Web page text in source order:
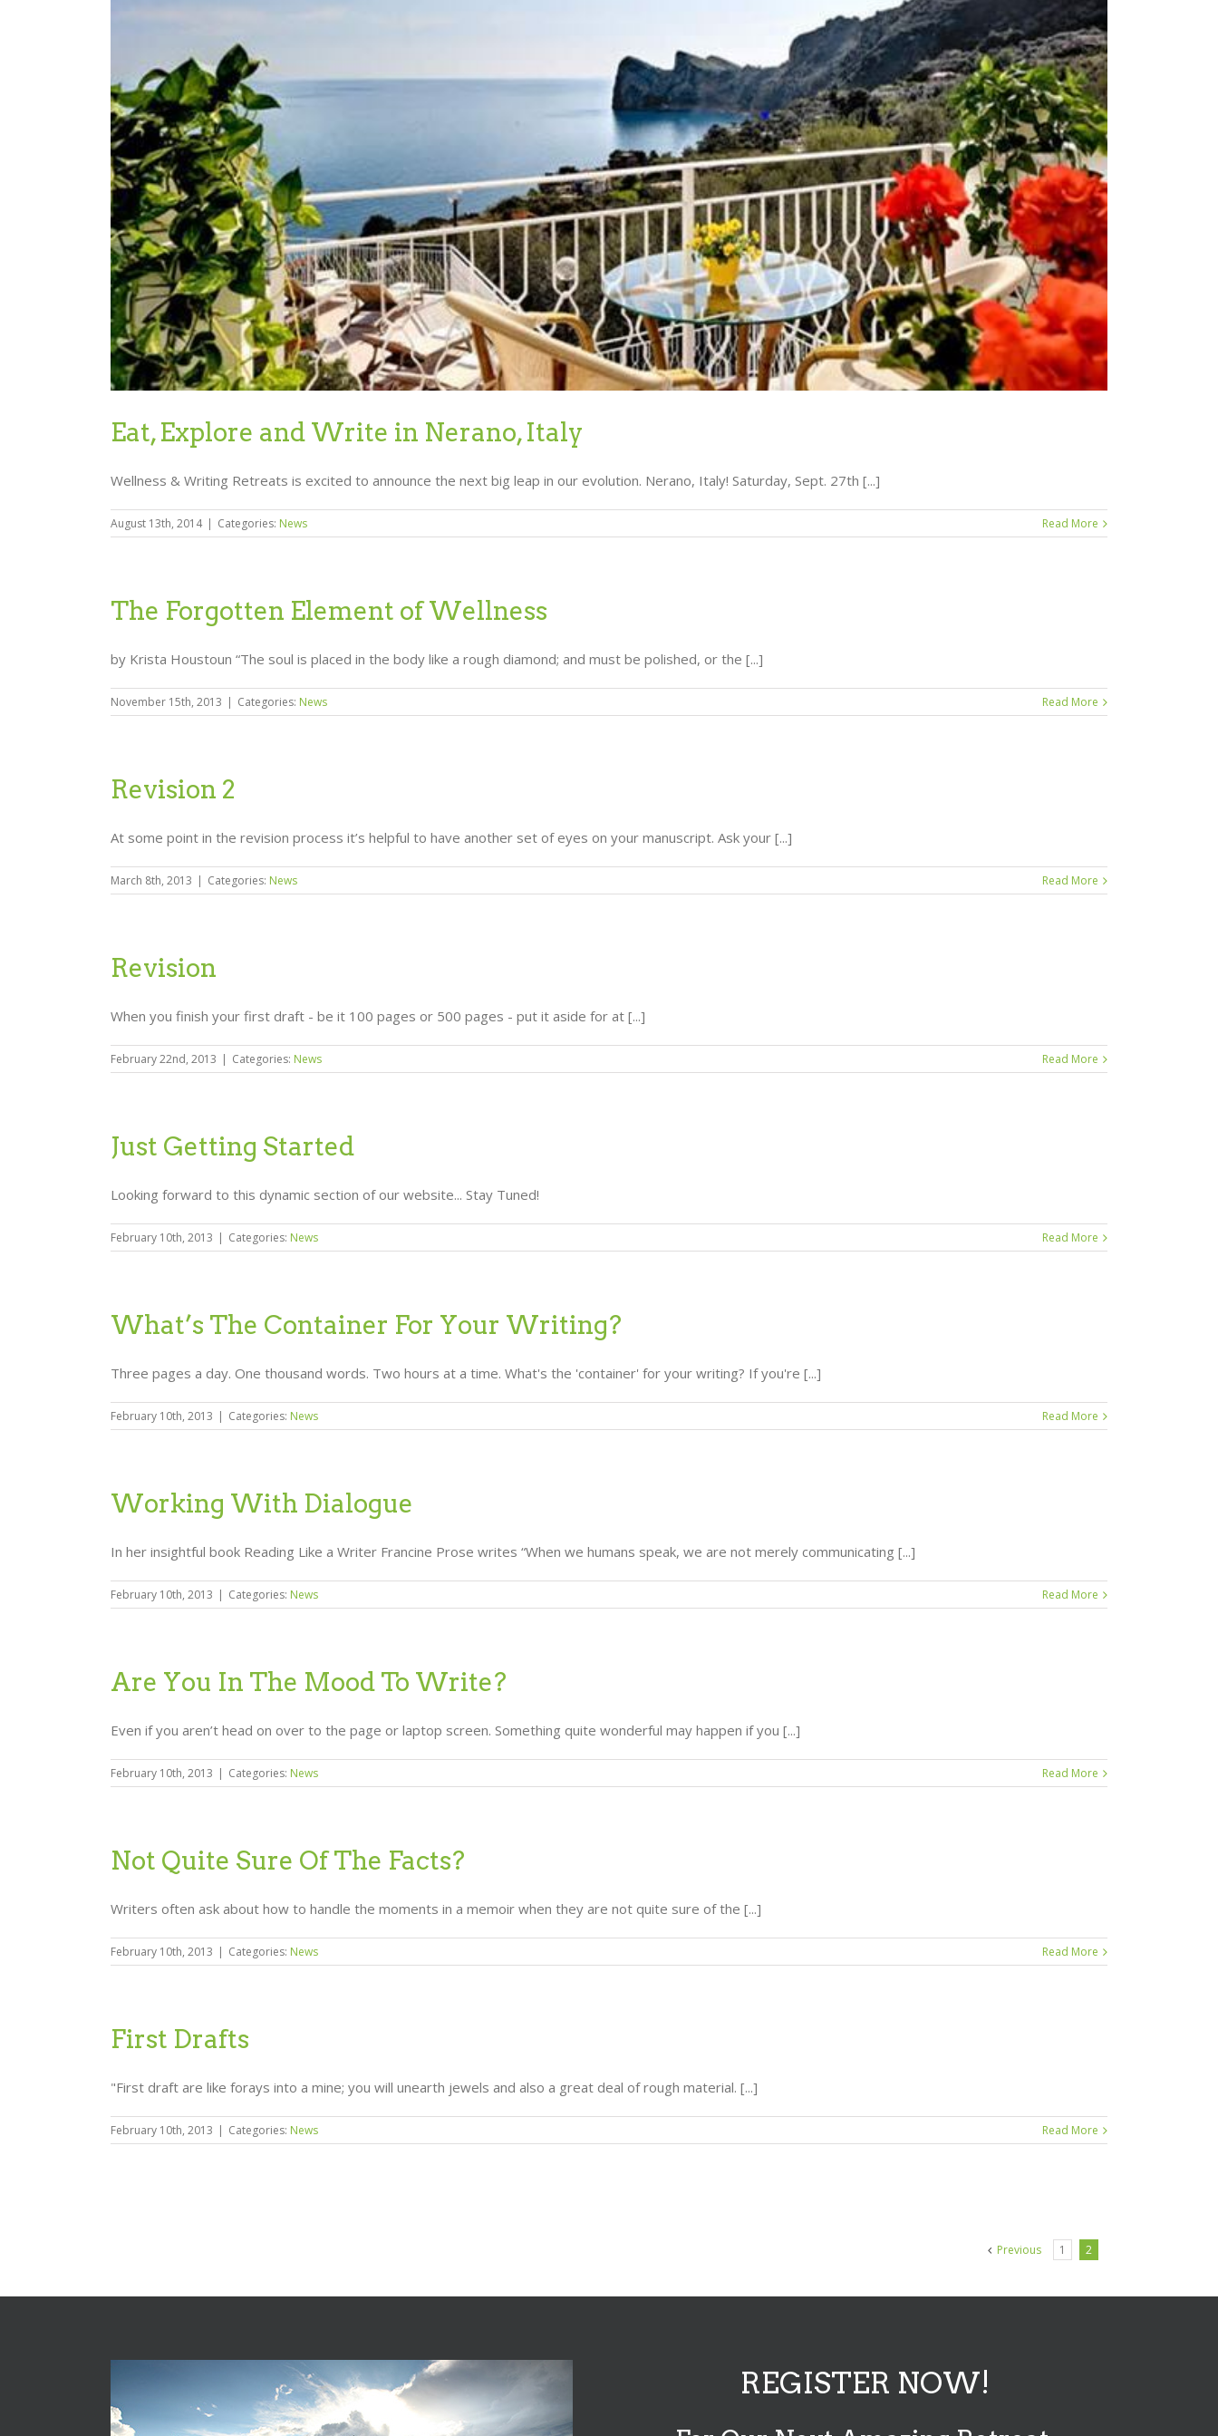
Eat, Explore and Write in Nerano, Italy
Wellness & Writing Retreats is excited to announce the next big leap in our evolution. Nerano, Italy! Saturday, Sept. 27th [...]
August 13th, 2014 | Categories: News Read More
The Forgotten Element of Wellness
by Krista Houstoun “The soul is placed in the body like a rough diamond; and must be polished, or the [...]
November 15th, 2013 | Categories: News Read More
Revision 2
At some point in the revision process it’s helpful to have another set of eyes on your manuscript. Ask your [...]
March 8th, 2013 | Categories: News Read More
Revision
When you finish your first draft - be it 100 pages or 500 pages - put it aside for at [...]
February 22nd, 2013 | Categories: News Read More
Just Getting Started
Looking forward to this dynamic section of our website... Stay Tuned!
February 10th, 2013 | Categories: News Read More
What’s The Container For Your Writing?
Three pages a day. One thousand words. Two hours at a time. What's the 'container' for your writing? If you're [...]
February 10th, 2013 | Categories: News Read More
Working With Dialogue
In her insightful book Reading Like a Writer Francine Prose writes “When we humans speak, we are not merely communicating [...]
February 10th, 2013 | Categories: News Read More
Are You In The Mood To Write?
Even if you aren’t head on over to the page or laptop screen. Something quite wonderful may happen if you [...]
February 10th, 2013 | Categories: News Read More
Not Quite Sure Of The Facts?
Writers often ask about how to handle the moments in a memoir when they are not quite sure of the [...]
February 10th, 2013 | Categories: News Read More
First Drafts
"First draft are like forays into a mine; you will unearth jewels and also a great deal of rough material. [...]
February 10th, 2013 | Categories: News Read More
Previous 1 2
REGISTER NOW!